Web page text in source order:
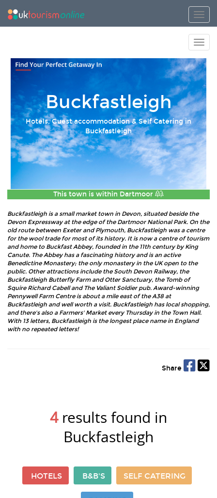
Buckfastleigh
Hotels, Guest accommodation & Self Catering in
Buckfastleigh
This town is within Dartmoor
Buckfastleigh is a small market town in Devon, situated beside the
Devon Expressway at the edge of the Dartmoor National Park. On the
old route between Exeter and Plymouth, Buckfastleigh was a centre
for the wool trade for most of its history. It is now a centre of tourism
and home to Buckfast Abbey, founded in the 11th century by King
Canute. The Abbey has a fascinating history and is an active
Benedictine Monastery; the only monastery in the UK open to the
public. Other attractions include the South Devon Railway, the
Buckfastleigh Butterfly Farm and Otter Sanctuary, the Tomb of
Squire Richard Cabell and The Valiant Soldier pub. Award-winning
Pennywell Farm Centre is about a mile east of the A38 at
Buckfastleigh and well worth a visit. Buckfastleigh has local shopping,
and there's also a Farmers' Market every Thursday in the Town Hall.
With 13 letters, Buckfastleigh is the longest place name in England
with no repeated letters!
Share
4results found in
Buckfastleigh
HOTELS B&B'S SELF CATERING